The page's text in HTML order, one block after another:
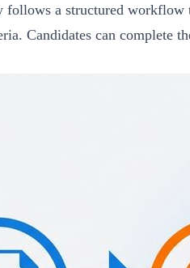
follows a structured workflow
Candidates can complete